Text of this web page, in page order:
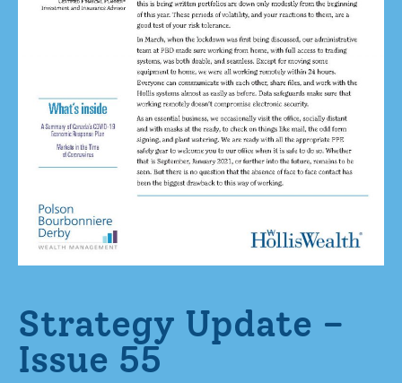
Strategy Update –
Issue 55